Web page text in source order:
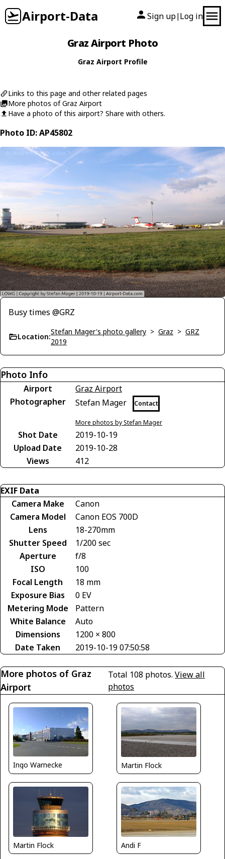
Airport-Data Sign up| Log in
Graz Airport Photo
Graz Airport Profile
Links to this page and other related pages
More photos of Graz Airport
Have a photo of this airport? Share with others.
Photo ID: AP45802
Busy times @GRZ
Location:
Stefan Mager's photo gallery > Graz > GRZ
2019
Photo Info
Airport
Graz Airport
Photographer
Stefan Mager Contact
More photos by Stefan Mager
Shot Date
2019-10-19
Upload Date
2019-10-28
Views
412
EXIF Data
Camera Make
Canon
Camera Model
Canon EOS 700D
Lens
18-270mm
Shutter Speed
1/200 sec
Aperture
f/8
ISO
100
Focal Length
18 mm
Exposure Bias
0 EV
Metering Mode
Pattern
White Balance
Auto
Dimensions
1200 × 800
Date Taken
2019-10-19 07:50:58
More photos of Graz
Airport
Total 108 photos.View all
photos
Ingo Warnecke Martin Flock
Martin Flock Andi F